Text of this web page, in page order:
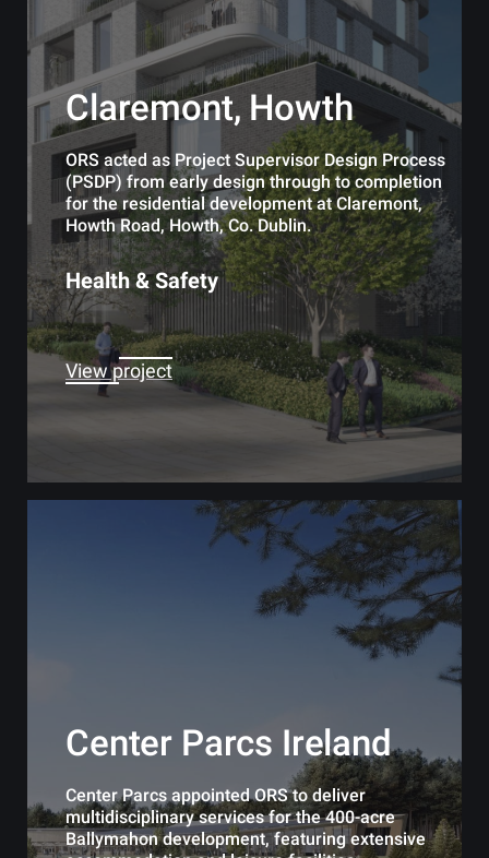
Claremont, Howth
ORS acted as Project Supervisor Design Process
(PSDP) from early design through to completion
for the residential development at Claremont,
Howth Road, Howth, Co. Dublin.
Health & Safety
View project
Center Parcs Ireland
Center Parcs appointed ORS to deliver
multidisciplinary services for the 400-acre
Ballymahon development, featuring extensive